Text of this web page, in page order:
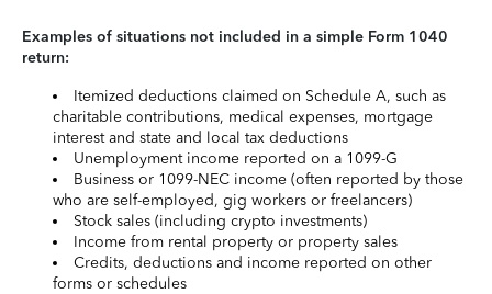
Examples of situations not included in a simple Form 1040
return:
Itemized deductions claimed on Schedule A, such as
charitable contributions, medical expenses, mortgage
interest and state and local tax deductions
Unemployment income reported on a 1099-G
Business or 1099-NEC income (often reported by those
who are self-employed, gig workers or freelancers)
Stock sales (including crypto investments)
Income from rental property or property sales
Credits, deductions and income reported on other
forms or schedules